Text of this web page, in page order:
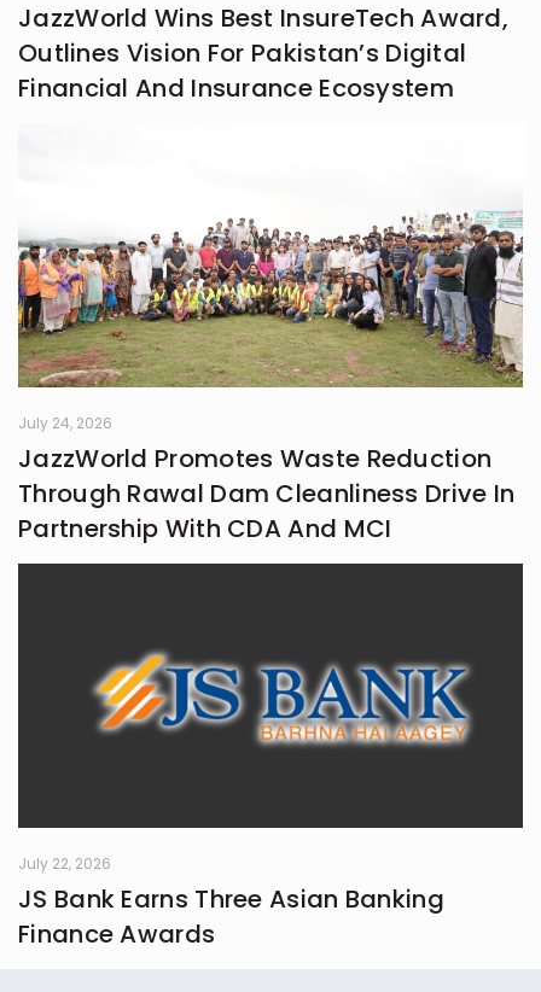
JazzWorld Wins Best InsureTech Award,
Outlines Vision For Pakistan’s Digital
Financial And Insurance Ecosystem
July 24, 2026
JazzWorld Promotes Waste Reduction
Through Rawal Dam Cleanliness Drive In
Partnership With CDA And MCI
July 22, 2026
JS Bank Earns Three Asian Banking
Finance Awards